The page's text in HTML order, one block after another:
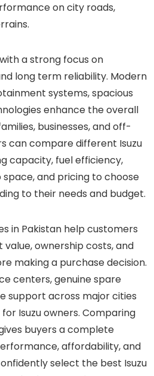
on city roads,
a strong focus on
long term reliability. Modern
systems, spacious
enhance the overall
businesses, and off-
can compare different Isuzu
capacity, fuel efficiency,
and pricing to choose
to their needs and budget.
in Pakistan help customers
ownership costs, and
making a purchase decision.
centers, genuine spare
support across major cities
Isuzu owners. Comparing
buyers a complete
affordability, and
select the best Isuzu